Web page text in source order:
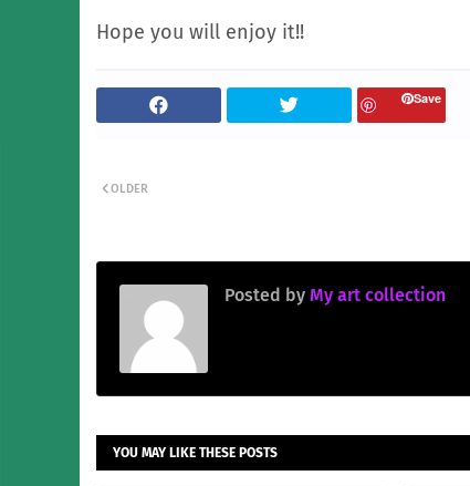
Hope you will enjoy it!!
Save
OLDER
Posted by My art collection
YOU MAY LIKE THESE POSTS